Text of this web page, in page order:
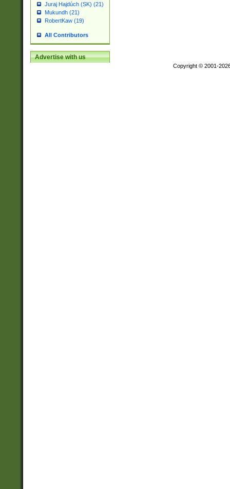
Juraj Hajdúch (SK) (21)
Mukundh (21)
RobertKaw (19)
All Contributors
Advertise with us
Copyright © 2001-